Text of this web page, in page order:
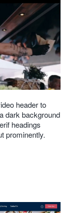
header to
dark background
headings
prominently.